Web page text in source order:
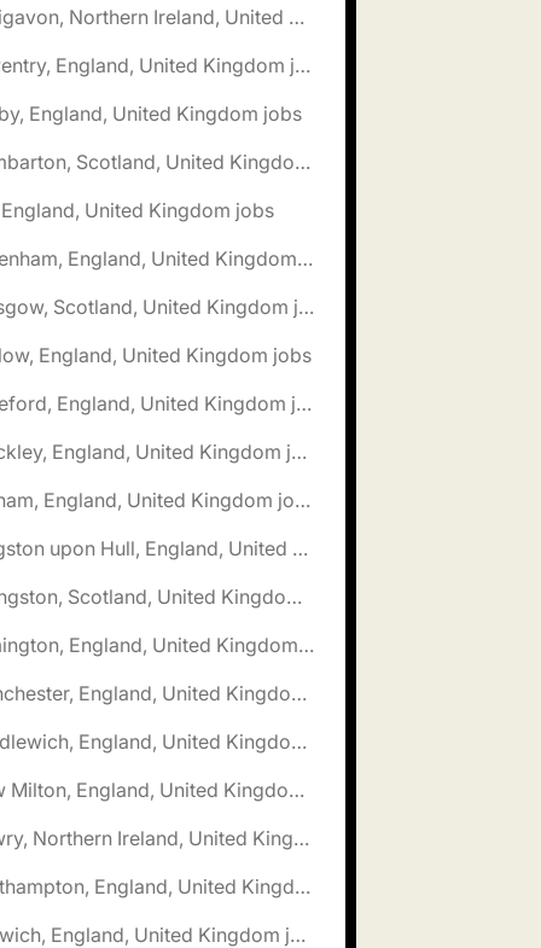
🌎 Craigavon, Northern Ireland, United Kingdom jobs
🌎 Daventry, England, United Kingdom jobs
England, United Kingdom jobs
🌎 Dumbarton, Scotland, United Kingdom jobs
England, United Kingdom jobs
🌎 Fakenham, England, United Kingdom jobs
🌎 Glasgow, Scotland, United Kingdom jobs
England, United Kingdom jobs
🌎 Hereford, England, United Kingdom jobs
🌎 Hinckley, England, United Kingdom jobs
🌎 Isleham, England, United Kingdom jobs
🌎 Kingston upon Hull, England, United Kingdom jobs
🌎 Livingston, Scotland, United Kingdom jobs
🌎 Lymington, England, United Kingdom jobs
🌎 Manchester, England, United Kingdom jobs
🌎 Middlewich, England, United Kingdom jobs
🌎 New Milton, England, United Kingdom jobs
🌎 Newry, Northern Ireland, United Kingdom jobs
🌎 Northampton, England, United Kingdom jobs
🌎 Norwich, England, United Kingdom jobs